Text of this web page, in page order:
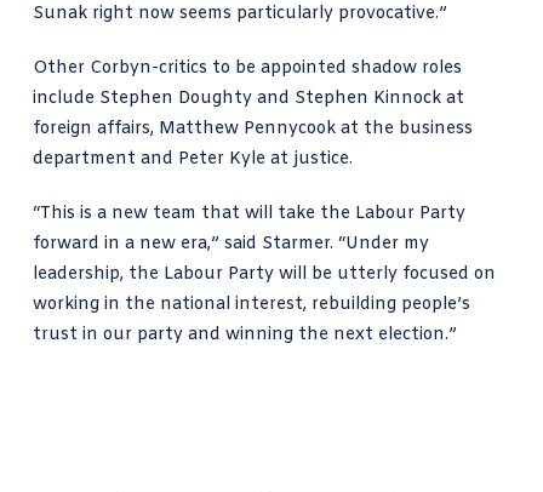
Sunak right now seems particularly provocative.”
Other Corbyn-critics to be appointed shadow roles
include Stephen Doughty and Stephen Kinnock at
foreign affairs, Matthew Pennycook at the business
department and Peter Kyle at justice.
“This is a new team that will take the Labour Party
forward in a new era,” said Starmer. “Under my
leadership, the Labour Party will be utterly focused on
working in the national interest, rebuilding people’s
trust in our party and winning the next election.”